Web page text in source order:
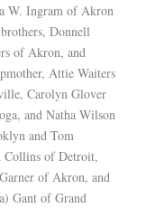
W. Ingram of Akron
Donnell
of Akron, and
Attie Waiters
Carolyn Glover
and Natha Wilson
and Tom
Collins of Detroit,
of Akron, and
Gant of Grand